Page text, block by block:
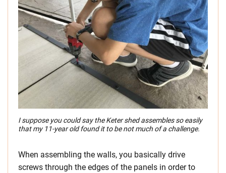
I suppose you could say the Keter shed assembles so easily
that my 11-year old found it to be not much of a challenge.
When assembling the walls, you basically drive
screws through the edges of the panels in order to